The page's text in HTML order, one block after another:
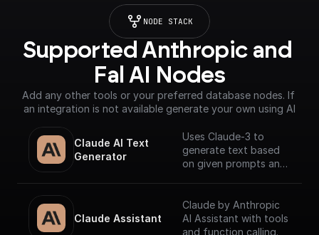
NODE STACK
Supported Anthropic and
Fal AI Nodes
Add any other tools or your preferred database nodes. If
an integration is not available generate your own using AI
Claude AI Text
Generator
Uses Claude-3 to
generate text based
on given prompts and
Claude Assistant
Claude by Anthropic
AI Assistant with tools
and function calling.